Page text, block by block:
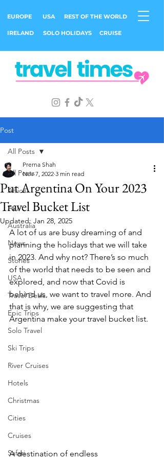
EUROPE USA REST OF THE WORLD
IRELAND SOLO HOLIDAYS CRUISE
Post
All Posts
Africa
Asia
Australia
News
Stories
USA
Travel Deals
Epic Trips
Solo Travel
Ski Trips
River Cruises
Hotels
Christmas
Cities
Cruises
Safari
All Posts
Put Argentina On Your 2023
Travel Bucket List
Prerna Shah
Nov 7, 2022 3 min read
Updated: Jan 28, 2025
A lot of us are busy dreaming of and
planning the holidays that we will take
in 2023. And why not? There’s so much
of the world that needs to be seen and
explored, and now that Covid is
behind us, we want to travel more. And
that is why, we are suggesting that
Argentina make your travel bucket list.
A destination of endless